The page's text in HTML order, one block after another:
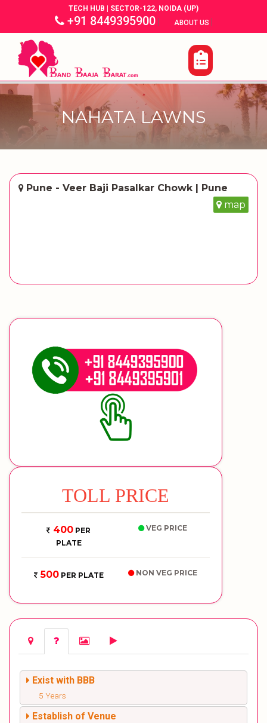
TECH HUB | SECTOR-122, NOIDA (UP)
+91 8449395900| ABOUT US |
NAHATA LAWNS
Pune - Veer Baji Pasalkar Chowk | Pune
map
TOLL PRICE
400 PER
PLATE
VEG PRICE
500PER PLATE NON VEG PRICE
Exist with BBB
5 Years
Establish of Venue